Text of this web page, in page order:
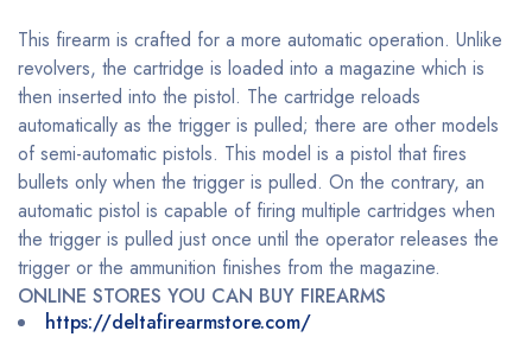
This firearm is crafted for a more automatic operation. Unlike
revolvers, the cartridge is loaded into a magazine which is
then inserted into the pistol. The cartridge reloads
automatically as the trigger is pulled; there are other models
of semi-automatic pistols. This model is a pistol that fires
bullets only when the trigger is pulled. On the contrary, an
automatic pistol is capable of firing multiple cartridges when
the trigger is pulled just once until the operator releases the
trigger or the ammunition finishes from the magazine.
ONLINE STORES YOU CAN BUY FIREARMS
https://deltafirearmstore.com/